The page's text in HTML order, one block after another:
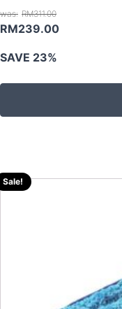
RM311.00
Original
was:
RM311.00.
RM239.00Current
RM239.00.
SAVE 23%
Sale!